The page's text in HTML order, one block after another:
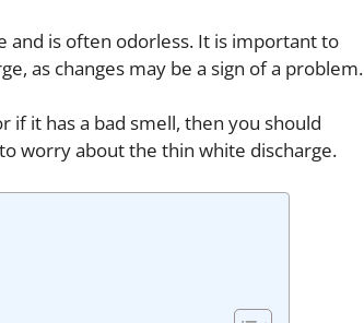
and is often odorless. It is important to
as changes may be a sign of a problem.
if it has a bad smell, then you should
worry about the thin white discharge.